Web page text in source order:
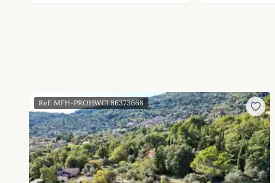
Ref: MFH-PROHWCL86373668